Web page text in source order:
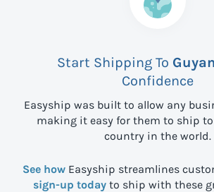
Start Shipping To
Confidence
Easyship was built to allow any
making it easy for them to ship to
country in the world.
See how Easyship streamlines
sign-up today to ship with these